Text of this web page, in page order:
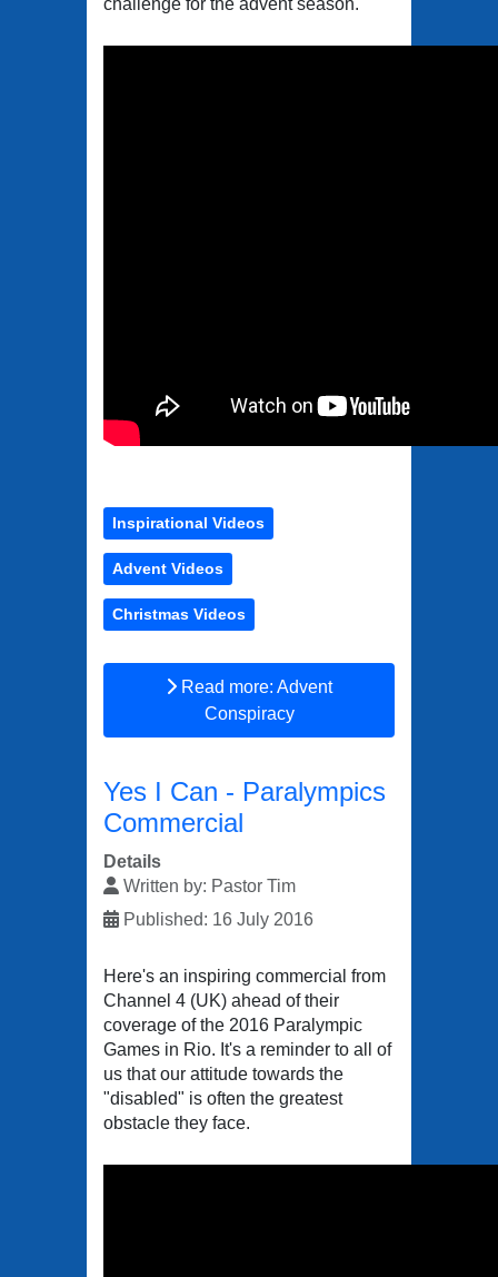
challenge for the advent season.
Inspirational Videos
Advent Videos
Christmas Videos
Read more: Advent
Conspiracy
Yes I Can - Paralympics
Commercial
Details
Written by: Pastor Tim
Published: 16 July 2016
Here's an inspiring commercial from
Channel 4 (UK) ahead of their
coverage of the 2016 Paralympic
Games in Rio. It's a reminder to all of
us that our attitude towards the
"disabled" is often the greatest
obstacle they face.